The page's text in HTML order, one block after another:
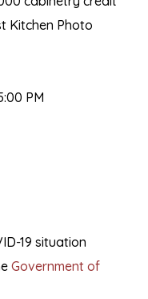
Kitchen Photo
PM
19 situation
Government of